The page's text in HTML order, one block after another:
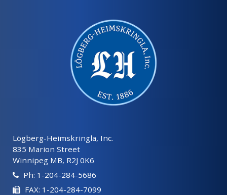
Lögberg-Heimskringla, Inc.
835 Marion Street
Winnipeg MB, R2J 0K6
Ph: 1-204-284-5686
FAX: 1-204-284-7099